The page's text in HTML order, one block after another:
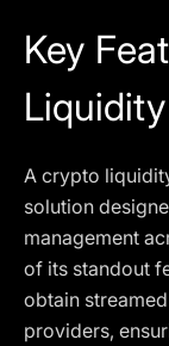
Key
A crypto
solution
management
of its standout
obtain
providers,